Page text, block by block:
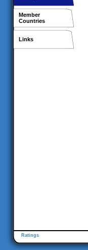
Member
Countries
Links
Ratings